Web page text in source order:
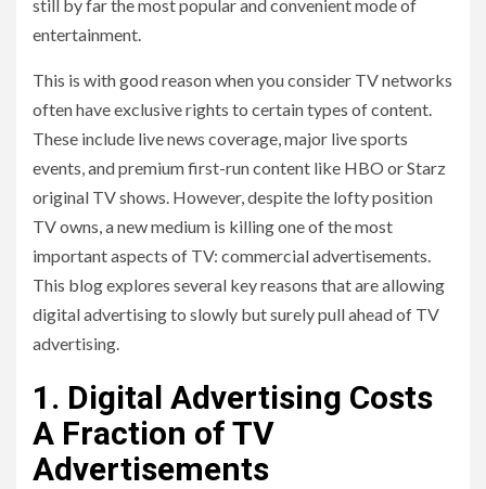
still by far the most popular and convenient mode of
entertainment.
This is with good reason when you consider TV networks
often have exclusive rights to certain types of content.
These include live news coverage, major live sports
events, and premium first-run content like HBO or Starz
original TV shows. However, despite the lofty position
TV owns, a new medium is killing one of the most
important aspects of TV: commercial advertisements.
This blog explores several key reasons that are allowing
digital advertising to slowly but surely pull ahead of TV
advertising.
1. Digital Advertising Costs
A Fraction of TV
Advertisements